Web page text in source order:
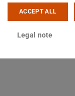
ACCEPT ALL
Legal note